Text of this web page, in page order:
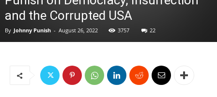
and the Corrupted USA
By Johnny Punish - August 26, 2022 3757 22